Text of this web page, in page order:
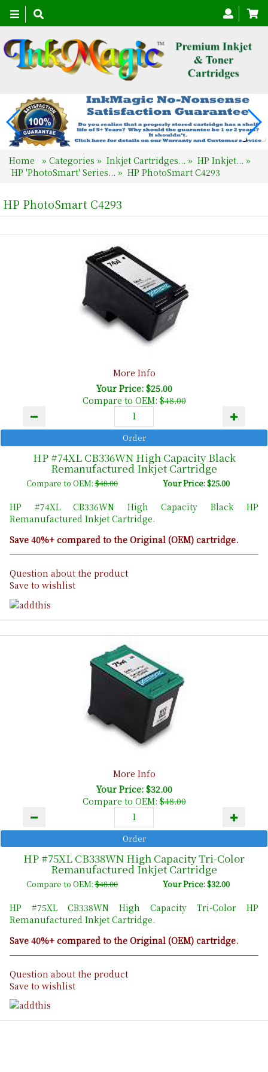
Toggle
navigation
Home » Categories » Inkjet Cartridges... » HP Inkjet... »
HP 'PhotoSmart' Series... » HP PhotoSmart C4293
HP PhotoSmart C4293
More Info
Your Price: $25.00
Compare to OEM:$48.00
HP #74XL CB336WN High Capacity Black
Remanufactured Inkjet Cartridge
Compare to OEM:$48.00 Your Price: $25.00
HP #74XL CB336WN High Capacity Black HP
Remanufactured Inkjet Cartridge.
Save 40%+ compared to the Original (OEM) cartridge.
Question about the product
Save to wishlist
More Info
Your Price: $32.00
Compare to OEM:$48.00
HP #75XL CB338WN High Capacity Tri-Color
Remanufactured Inkjet Cartridge
Compare to OEM:$48.00 Your Price: $32.00
HP #75XL CB338WN High Capacity Tri-Color HP
Remanufactured Inkjet Cartridge.
Save 40%+ compared to the Original (OEM) cartridge.
Question about the product
Save to wishlist